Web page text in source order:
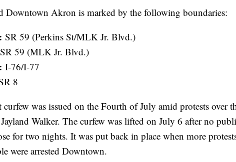
Downtown Akron is marked by the following boundaries:
SR 59 (Perkins St/MLK Jr. Blvd.)
SR 59 (MLK Jr. Blvd.)
I-76/I-77
8
was issued on the Fourth of July amid protests over
Walker. The curfew was lifted on July 6 after no
for two nights. It was put back in place when more
were arrested Downtown.